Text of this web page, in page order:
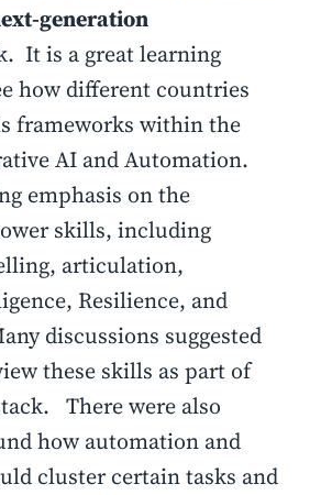
generation
It is a great learning
how different countries
frameworks within the
AI and Automation.
emphasis on the
skills, including
articulation,
Resilience, and
discussions suggested
these skills as part of
There were also
how automation and
cluster certain tasks and